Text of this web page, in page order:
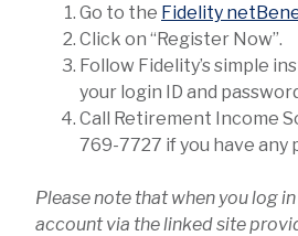
Go to the Fidelity
Click on “Register Now”.
Follow Fidelity’s simple
your login ID and
Call Retirement Income
769-7727 if you have any
Please note that when you log
account via the linked site